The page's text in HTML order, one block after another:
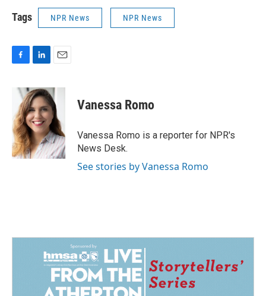
Tags NPR News NPR News
b
o
o
k
n
k
e
d
I
n
a
i
l
Vanessa Romo
Vanessa Romo is a reporter for NPR's
News Desk.
See stories by Vanessa Romo